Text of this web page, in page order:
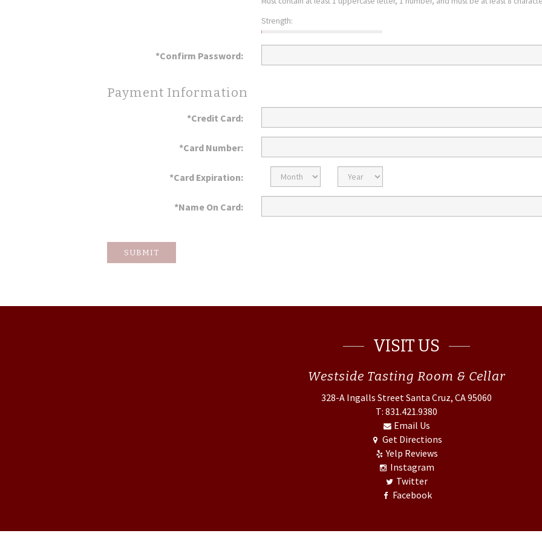
Strength:
*Confirm Password:
Payment Information
*Credit Card:
*Card Number:
*Card Expiration:
Expiration
Month
Expiration
Year
*Name On Card:
SUBMIT
VISIT US
Westside Tasting Room & Cellar
328-A Ingalls Street Santa Cruz, CA 95060
T: 831.421.9380
Email Us
Get Directions
Yelp Reviews
Instagram
Twitter
Facebook